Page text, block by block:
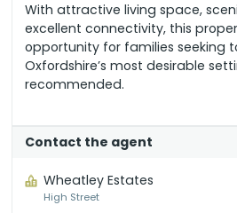
With attractive living space,
excellent connectivity, this
opportunity for families seeking
Oxfordshire’s most desirable
recommended.
Contact the agent
Wheatley Estates
High Street